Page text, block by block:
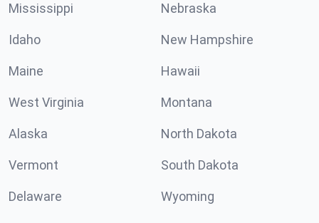
Mississippi Nebraska
Idaho New Hampshire
Maine Hawaii
West Virginia Montana
Alaska North Dakota
Vermont South Dakota
Delaware Wyoming